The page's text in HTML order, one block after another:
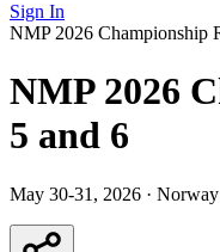
Sign In
NMP 2026 Championship
NMP 2026
5 and 6
May 30-31, 2026 ·